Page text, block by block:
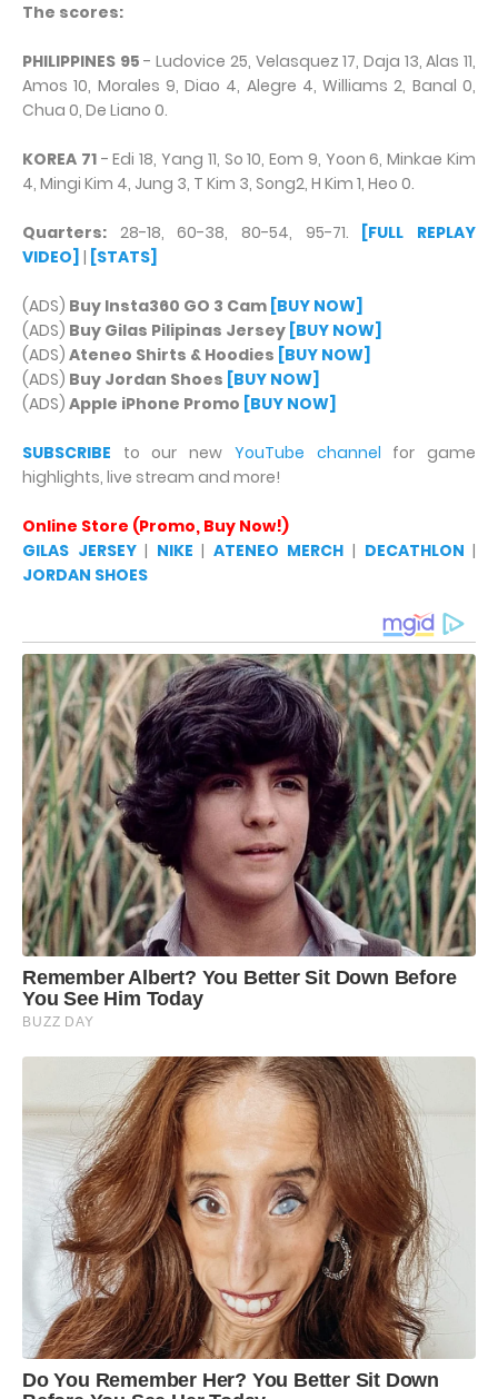
The scores:
PHILIPPINES 95 - Ludovice 25, Velasquez 17, Daja 13, Alas 11,
Amos 10, Morales 9, Diao 4, Alegre 4, Williams 2, Banal 0,
Chua 0, De Liano 0.
KOREA 71- Edi 18, Yang 11, So 10, Eom 9, Yoon 6, Minkae Kim
4, Mingi Kim 4, Jung 3, T Kim 3, Song2, H Kim 1, Heo 0.
Quarters: 28-18, 60-38, 80-54, 95-71.
[FULL REPLAY
VIDEO] | [STATS]
(ADS) Buy Insta360 GO 3 Cam [BUY NOW]
(ADS) Buy Gilas Pilipinas Jersey [BUY NOW]
(ADS) Ateneo Shirts & Hoodies [BUY NOW]
(ADS) Buy Jordan Shoes [BUY NOW]
(ADS) Apple iPhone Promo [BUY NOW]
SUBSCRIBE to our new YouTube channel for game
highlights, live stream and more!
Online Store (Promo, Buy Now!)
GILAS JERSEY| NIKE | ATENEO MERCH | DECATHLON |
JORDAN SHOES